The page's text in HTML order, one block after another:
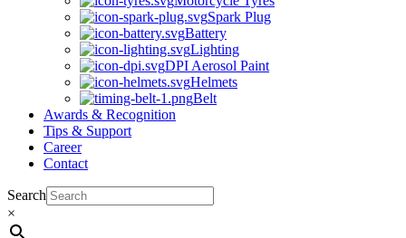
Spark Plug
Battery
Lighting
DPI Aerosol Paint
Helmets
Belt
Awards & Recognition
Tips & Support
Career
Contact
Search
×